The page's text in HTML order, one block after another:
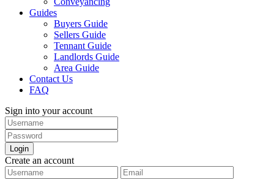
Guides
Buyers Guide
Sellers Guide
Tennant Guide
Landlords Guide
Area Guide
Contact Us
FAQ
Sign into your account
Login
Create an account